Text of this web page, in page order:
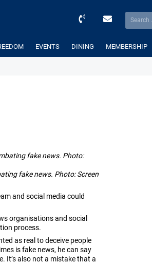
EVENTS DINING MEMBERSHIP
fake news. Photo: Screen
and social media could
organisations and social
process.
as real to deceive people
is fake news, he can say
It’s also not a mistake that a